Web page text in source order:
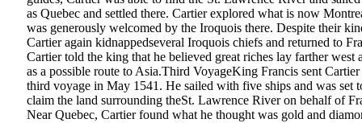
as Quebec and settled there. Cartier explored what is now
was generously welcomed by the Iroquois there. Despite their
Cartier again kidnappedseveral Iroquois chiefs and returned to
Cartier told the king that he believed great riches lay farther west
as a possible route to Asia.Third VoyageKing Francis sent
third voyage in May 1541. He sailed with five ships and was set
claim the land surrounding theSt. Lawrence River on behalf of
Near Quebec, Cartier found what he thought was gold and